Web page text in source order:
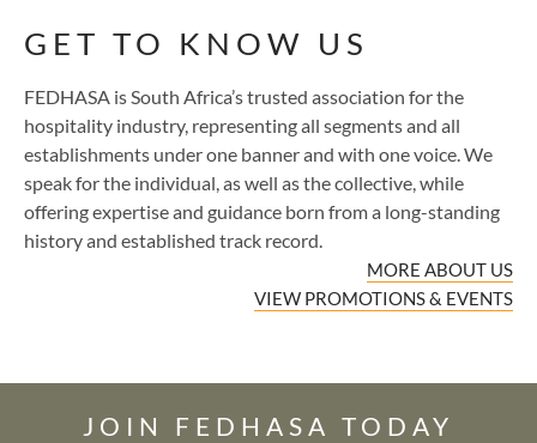
GET TO KNOW US
FEDHASA is South Africa’s trusted association for the
hospitality industry, representing all segments and all
establishments under one banner and with one voice. We
speak for the individual, as well as the collective, while
offering expertise and guidance born from a long-standing
history and established track record.
MORE ABOUT US
VIEW PROMOTIONS & EVENTS
JOIN FEDHASA TODAY